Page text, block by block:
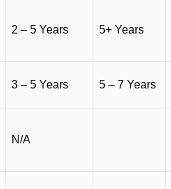
2 – 5 Years 5+ Years
3 – 5 Years 5 – 7 Years
N/A